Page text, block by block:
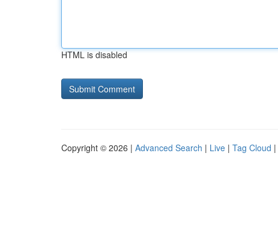
HTML is disabled
Copyright © 2026 | Advanced Search | Live | Tag Cloud |